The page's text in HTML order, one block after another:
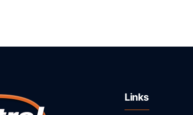
Links